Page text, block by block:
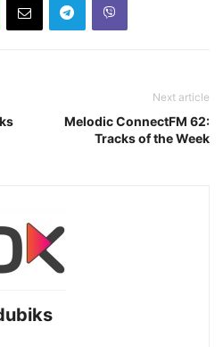
Next article
Melodic ConnectFM 62:
Tracks of the Week